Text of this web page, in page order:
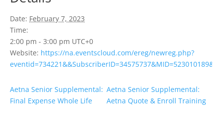
Date: February 7, 2023
Time:
2:00 pm - 3:00 pm UTC+0
Website: https://na.eventscloud.com/ereg/newreg.php?
Aetna Senior Supplemental:
Final Expense Whole Life
Aetna Senior Supplemental:
Aetna Quote & Enroll Training